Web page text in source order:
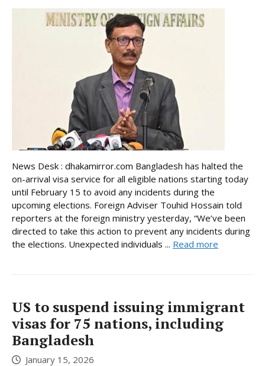
News Desk : dhakamirror.com Bangladesh has halted the
on-arrival visa service for all eligible nations starting today
until February 15 to avoid any incidents during the
upcoming elections. Foreign Adviser Touhid Hossain told
reporters at the foreign ministry yesterday, “We’ve been
directed to take this action to prevent any incidents during
the elections. Unexpected individuals ... Read more
US to suspend issuing immigrant
visas for 75 nations, including
Bangladesh
January 15, 2026